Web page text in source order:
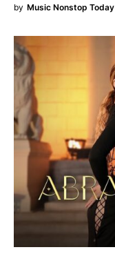
by Music Nonstop Today